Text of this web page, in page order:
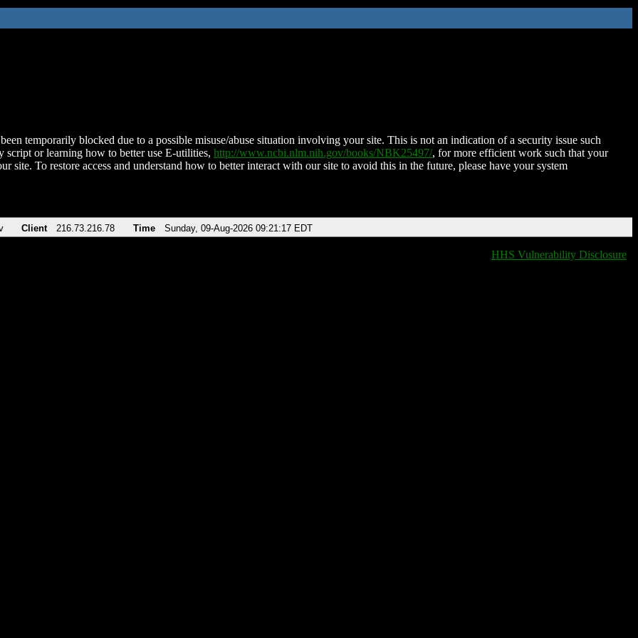
temporarily blocked due to a possible misuse/abuse situation involving your site. This is not an indication of a security issue such
script or learning how to better use E-utilities, http://www.ncbi.nlm.nih.gov/books/NBK25497/, for more efficient work such that your
site. To restore access and understand how to better interact with our site to avoid this in the future, please have your system
Client 216.73.216.78 Time Sunday, 09-Aug-2026 09:21:17 EDT
HHS Vulnerability Disclosure